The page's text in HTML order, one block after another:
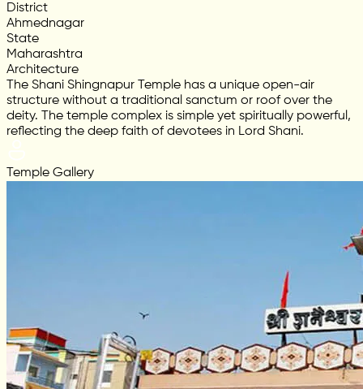
District
Ahmednagar
State
Maharashtra
Architecture
The Shani Shingnapur Temple has a unique open-air
structure without a traditional sanctum or roof over the
deity. The temple complex is simple yet spiritually powerful,
reflecting the deep faith of devotees in Lord Shani.
Temple Gallery